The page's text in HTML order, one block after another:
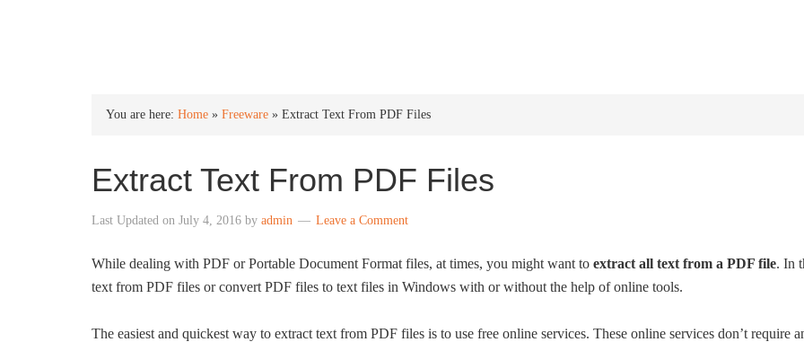
You are here: Home » Freeware » Extract Text From PDF Files
Extract Text From PDF Files
Last Updated on July 4, 2016 by admin Leave a Comment
While dealing with PDF or Portable Document Format files, at times, you might want to extract all text from a PDF file. In
text from PDF files or convert PDF files to text files in Windows with or without the help of online tools.
The easiest and quickest way to extract text from PDF files is to use free online services. These online services don’t